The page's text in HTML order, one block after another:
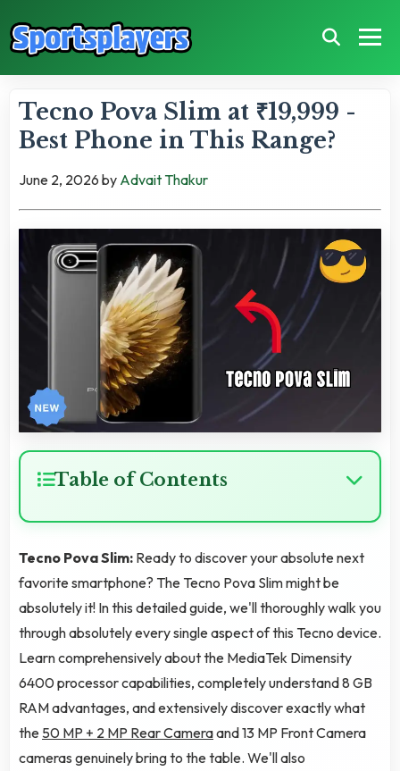
Tecno Pova Slim at ₹19,999 -
Best Phone in This Range?
June 2, 2026 by Advait Thakur
Table of Contents
Tecno Pova Slim: Ready to discover your absolute next
favorite smartphone? The Tecno Pova Slim might be
absolutely it! In this detailed guide, we'll thoroughly walk you
through absolutely every single aspect of this Tecno device.
Learn comprehensively about the MediaTek Dimensity
6400 processor capabilities, completely understand 8 GB
RAM advantages, and extensively discover exactly what
the 50 MP + 2 MP Rear Cameraand 13 MP Front Camera
cameras genuinely bring to the table. We'll also